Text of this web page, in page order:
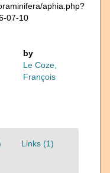
aphia.php?
07-10
by
Le Coze,
François
Links (1)